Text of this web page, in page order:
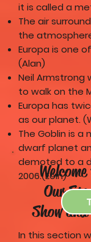
Our
Show and
In this section
it is called a
The air
the
Europa is one
(Alan)
Neil Armstrong
to walk on the
Europa has
as our planet.
The Goblin is a
dwarf planet
demoted to a
2006.(Eoin)